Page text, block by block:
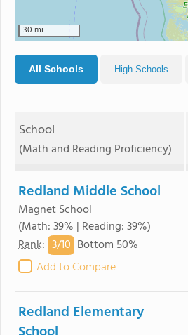
30 mi
All Schools High Schools
School
(Math and Reading Proficiency)
Redland Middle School
Magnet School
(Math: 39% | Reading: 39%)
Rank: 3/10 Bottom 50%
Add to Compare
Redland Elementary